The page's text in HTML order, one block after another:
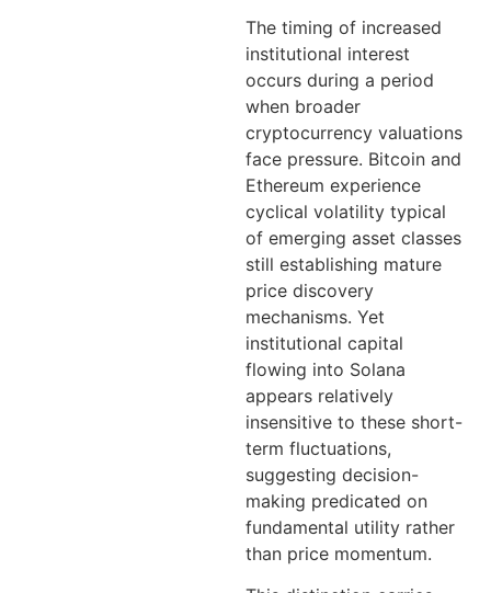
The timing of increased
institutional interest
occurs during a period
when broader
cryptocurrency valuations
face pressure. Bitcoin and
Ethereum experience
cyclical volatility typical
of emerging asset classes
still establishing mature
price discovery
mechanisms. Yet
institutional capital
flowing into Solana
appears relatively
insensitive to these short-
term fluctuations,
suggesting decision-
making predicated on
fundamental utility rather
than price momentum.